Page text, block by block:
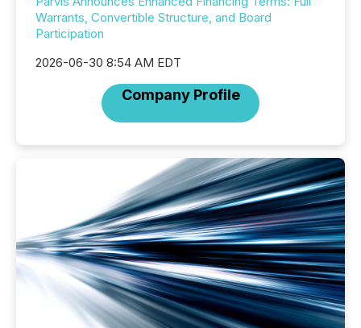
Warrants, Convertible Structure, and Board
Participation
2026-06-30 8:54 AM EDT
Company Profile